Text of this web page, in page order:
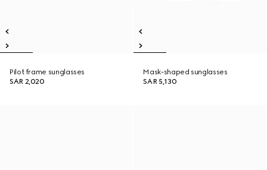
Pilot frame sunglasses
SAR 2,020
Mask-shaped sunglasses
SAR 5,130